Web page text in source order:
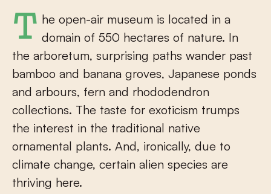
The open-air museum is located in a domain of 550 hectares of nature. In
the arboretum, surprising paths wander past
bamboo and banana groves, Japanese ponds
and arbours, fern and rhododendron
collections. The taste for exoticism trumps
the interest in the traditional native
ornamental plants. And, ironically, due to
climate change, certain alien species are
thriving here.